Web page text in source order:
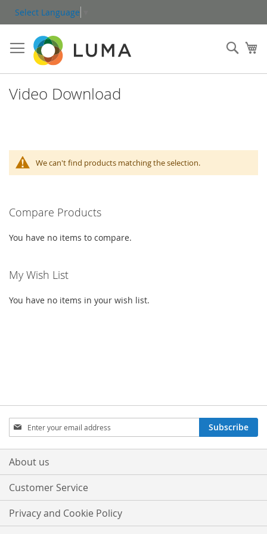
Skip
to
Content
Select Language
Video Download
We can't find products matching the selection.
Compare Products
You have no items to compare.
My Wish List
You have no items in your wish list.
Sign
Up
for
Our
Subscribe
About us
Customer Service
Privacy and Cookie Policy